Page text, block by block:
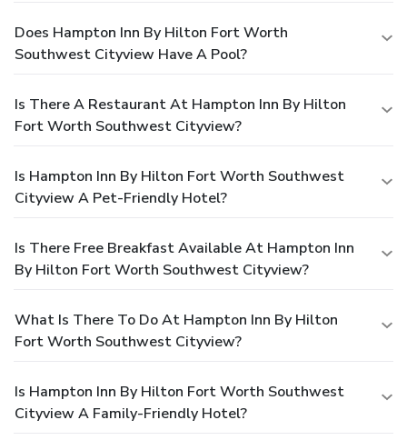
Does Hampton Inn By Hilton Fort Worth
Southwest Cityview Have A Pool?
Is There A Restaurant At Hampton Inn By Hilton
Fort Worth Southwest Cityview?
Is Hampton Inn By Hilton Fort Worth Southwest
Cityview A Pet-Friendly Hotel?
Is There Free Breakfast Available At Hampton Inn
By Hilton Fort Worth Southwest Cityview?
What Is There To Do At Hampton Inn By Hilton
Fort Worth Southwest Cityview?
Is Hampton Inn By Hilton Fort Worth Southwest
Cityview A Family-Friendly Hotel?